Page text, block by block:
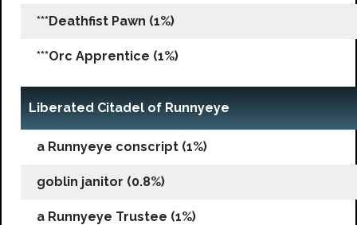
***Deathfist Pawn (1%)
***Orc Apprentice (1%)
Liberated Citadel of Runnyeye
a Runnyeye conscript (1%)
goblin janitor (0.8%)
a Runnyeye Trustee (1%)